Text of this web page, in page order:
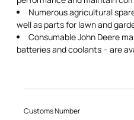
Numerous agricultural
well as parts for lawn and
Consumable John Deere
batteries and coolants – are
Customs Number